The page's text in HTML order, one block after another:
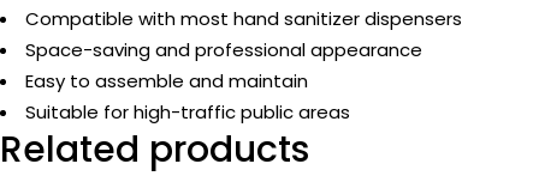
Compatible with most hand sanitizer dispensers
Space-saving and professional appearance
Easy to assemble and maintain
Suitable for high-traffic public areas
Related products